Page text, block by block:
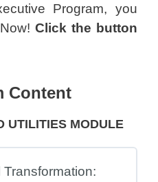
Program, you
Click the button
Content
UTILITIES MODULE